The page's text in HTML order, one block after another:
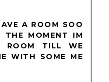
A ROOM SOO
MOMENT IM
ROOM TILL WE
WITH SOME ME